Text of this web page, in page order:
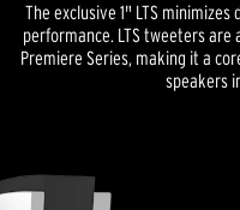
The exclusive 1" LTS
performance. LTS tweeters
Premiere Series, making it a
speakers